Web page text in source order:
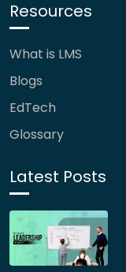
Resources
What is LMS
Blogs
EdTech
Glossary
Latest Posts